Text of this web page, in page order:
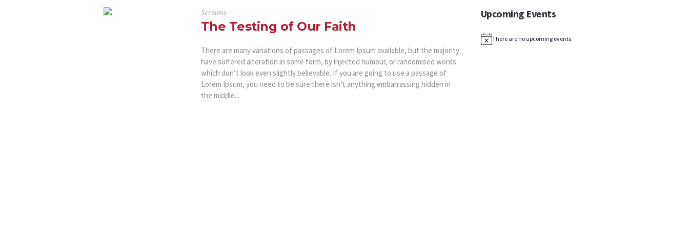
Sermons
The Testing of Our Faith
There are many variations of passages of Lorem Ipsum available, but the majority
have suffered alteration in some form, by injected humour, or randomised words
which don’t look even slightly believable. If you are going to use a passage of
Lorem Ipsum, you need to be sure there isn’t anything embarrassing hidden in
the middle...
Upcoming Events
NoticeThere are no upcoming events.